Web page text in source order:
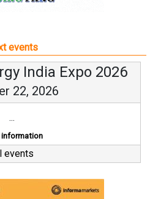
events
India Expo 2026
22, 2026
...
information
events